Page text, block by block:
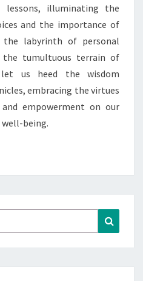
lessons, illuminating the
and the importance of
labyrinth of personal
the tumultuous terrain of
let us heed the wisdom
embracing the virtues
empowerment on our
being.